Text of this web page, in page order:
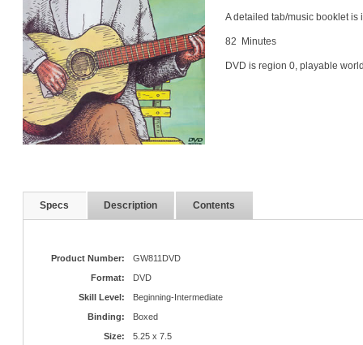
A detailed tab/music booklet is
82 Minutes
DVD is region 0, playable
Specs Description Contents
Product Number:
GW811DVD
Format:
DVD
Skill Level:
Beginning-Intermediate
Binding:
Boxed
Size:
5.25 x 7.5